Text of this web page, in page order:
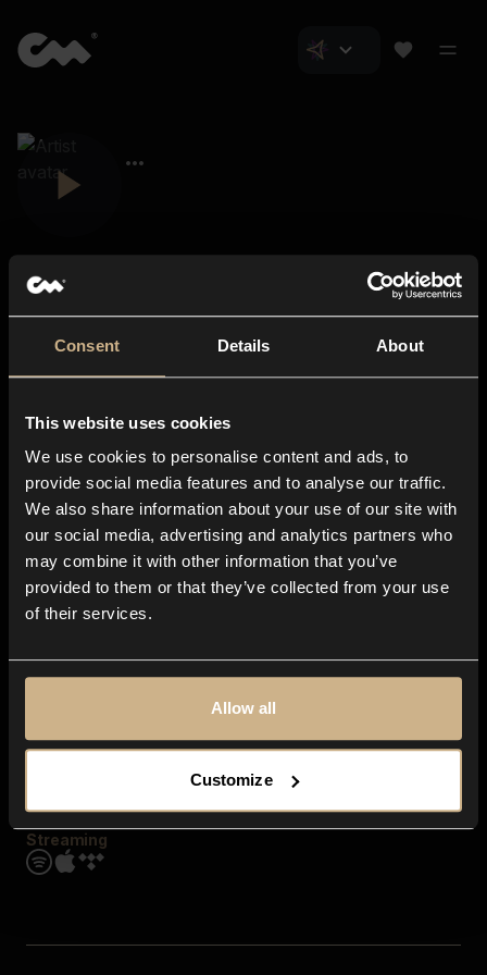
Consent Details About
This website uses cookies
We use cookies to personalise content and ads, to
provide social media features and to analyse our traffic.
We also share information about your use of our site with
our social media, advertising and analytics partners who
may combine it with other information that you’ve
provided to them or that they’ve collected from your use
of their services.
Allow all
Customize
About us
Blog
In-store
Contact us
Explore
Genres
Moods & Themes
SFX
Streaming